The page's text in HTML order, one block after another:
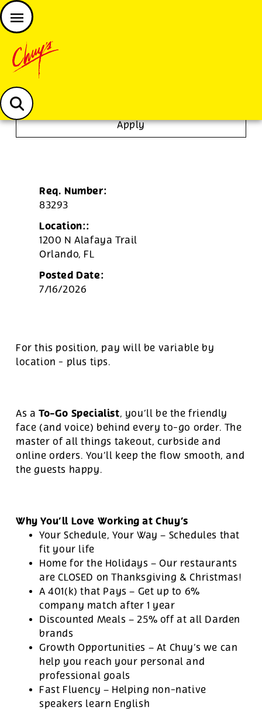
Chuys careers homepage
JOIN THE CHUY’S FAM
Apply
Req. Number:
83293
Location::
1200 N Alafaya Trail
Orlando, FL
Posted Date:
7/16/2026
For this position, pay will be variable by
location - plus tips.
As a To-Go Specialist, you’ll be the friendly
face (and voice) behind every to-go order. The
master of all things takeout, curbside and
online orders. You’ll keep the flow smooth, and
the guests happy.
Why You’ll Love Working at Chuy’s
Your Schedule, Your Way – Schedules that
fit your life
Home for the Holidays – Our restaurants
are CLOSED on Thanksgiving & Christmas!
A 401(k) that Pays – Get up to 6%
company match after 1 year
Discounted Meals – 25% off at all Darden
brands
Growth Opportunities – At Chuy’s we can
help you reach your personal and
professional goals
Fast Fluency – Helping non-native
speakers learn English